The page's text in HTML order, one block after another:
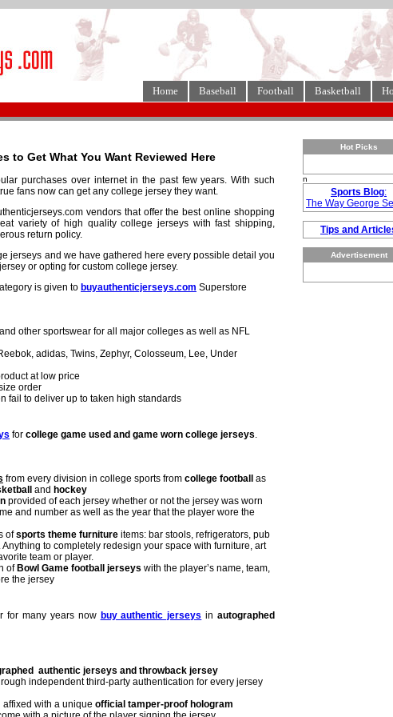
Home Baseball Football Basketball
to Get What You Want Reviewed Here
purchases over internet in the past few years. With such
fans now can get any college jersey they want.
vendors that offer the best online shopping
variety of high quality college jerseys with fast shipping,
return policy.
jerseys and we have gathered here every possible detail you
or opting for custom college jersey.
is given to buyauthenticjerseys.com Superstore
and other sportswear for all major colleges as well as NFL
adidas, Twins, Zephyr, Colosseum, Lee, Under
at low price
order
fail to deliver up to taken high standards
for college game used and game worn college jerseys.
from every division in college sports from college football
as
and hockey
provided of each jersey whether or not the jersey was worn
and number as well as the year that the player wore the
ofsports theme furniture items: bar stools, refrigerators, pub
to completely redesign your space with furniture, art
team or player.
of Bowl Game football jerseys with the player’s name, team,
the jersey
for many years now buy authentic jerseys inautographed
authentic jerseys and throwback jersey
independent third-party authentication for every jersey
with a unique official tamper-proof hologram
Hot Picks
n
Sports Blog:
The Way George
Tips and
Advertisement